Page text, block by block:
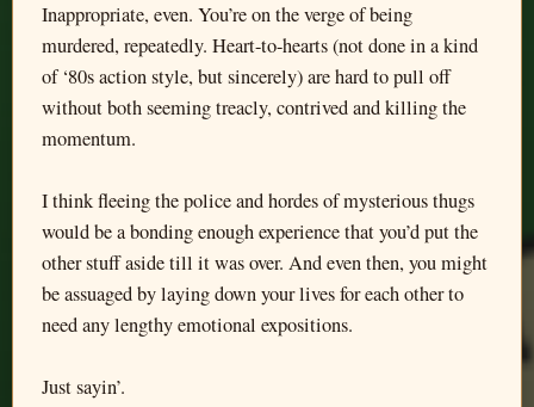
Inappropriate, even. You’re on the verge of being
murdered, repeatedly. Heart-to-hearts (not done in a kind
of ‘80s action style, but sincerely) are hard to pull off
without both seeming treacly, contrived and killing the
momentum.
I think fleeing the police and hordes of mysterious thugs
would be a bonding enough experience that you’d put the
other stuff aside till it was over. And even then, you might
be assuaged by laying down your lives for each other to
need any lengthy emotional expositions.
Just sayin’.